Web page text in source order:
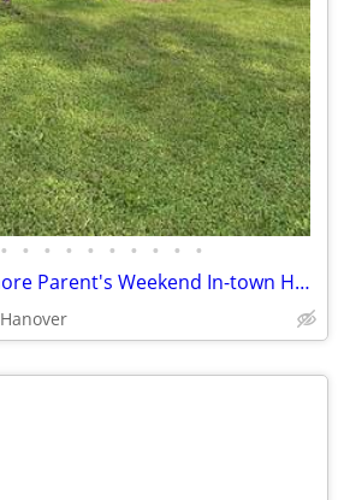
• • • • • • • • • •
Dartmouth Sophomore Parent's Weekend In-town House Rental 7/17-20/2025
Hanover